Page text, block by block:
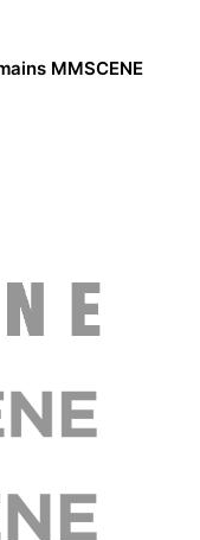
MMSCENE